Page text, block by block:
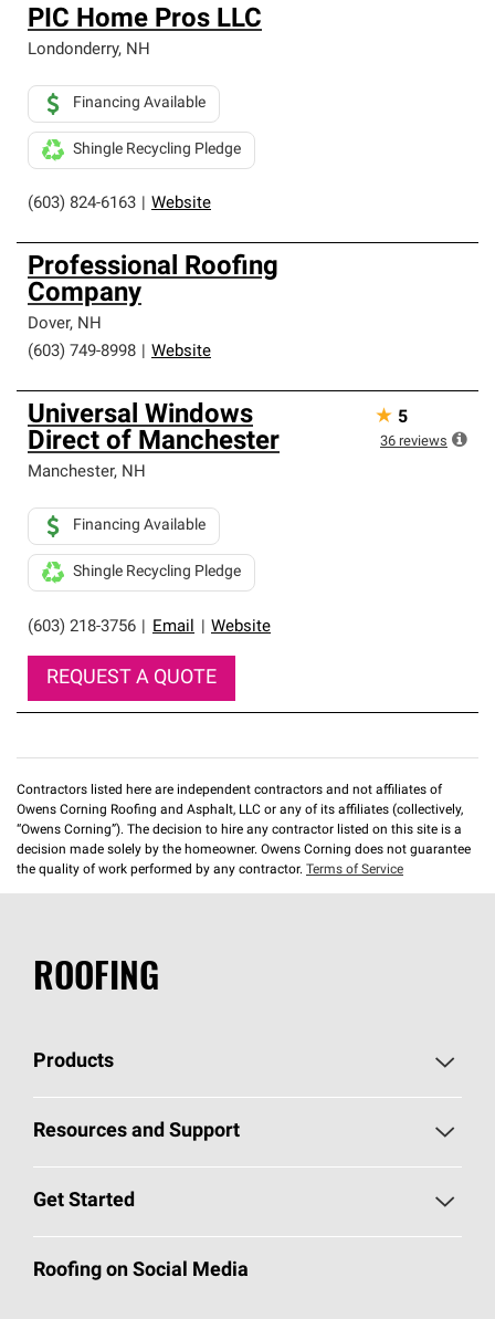
PIC Home Pros LLC
Londonderry, NH
(603) 824-6163 Website
Financing Available
Shingle Recycling Pledge
Professional Roofing
Company
Dover, NH
(603) 749-8998
Website
Universal Windows
Direct of Manchester
Manchester, NH
(603) 218-3756 Email Website
Financing Available
Shingle Recycling Pledge
REQUEST A QUOTE
★ 5
36 reviews
Contractors listed here are independent contractors and not affiliates of
Owens Corning Roofing and Asphalt, LLC or any of its affiliates (collectively,
“Owens Corning”). The decision to hire any contractor listed on this site is a
decision made solely by the homeowner. Owens Corning does not guarantee
the quality of work performed by any contractor. Terms of Service
ROOFING
Products
Pick Your Shingles
Total Protection Roofing System®
Resources and Support
Roofing Blog
Get Started
Call 1-800-GET-PINK®
Roofing on Social Media